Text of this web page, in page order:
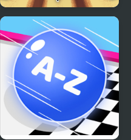
3DLane Runner